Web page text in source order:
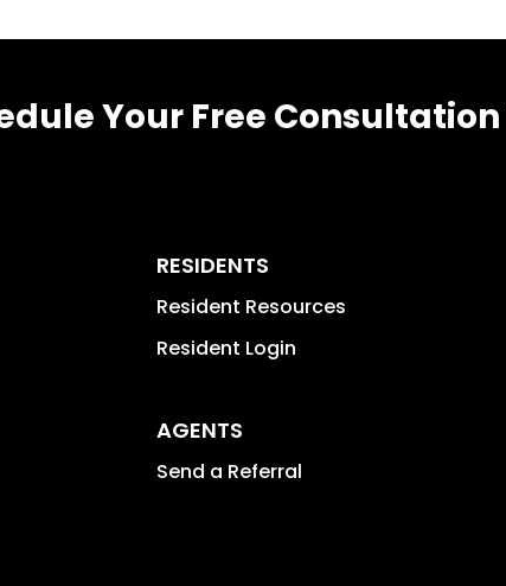
Your Free
RESIDENTS
Resident Resources
Resident Login
AGENTS
Send a Referral